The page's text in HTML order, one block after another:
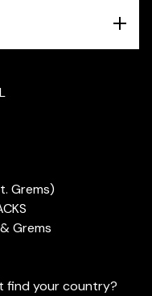
Grems)
Grems
find your country?